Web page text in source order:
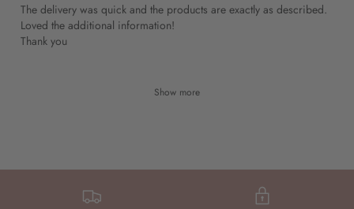
The delivery was quick and the products are exactly as described.
Loved the additional information!
Thank you
Show more